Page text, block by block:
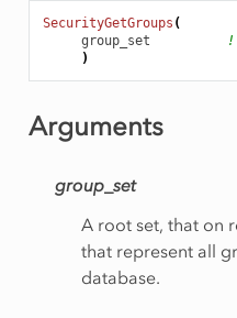
SecurityGetGroups (
group_set
!
)
Arguments
group_set
A root set, that on
that represent all
database.